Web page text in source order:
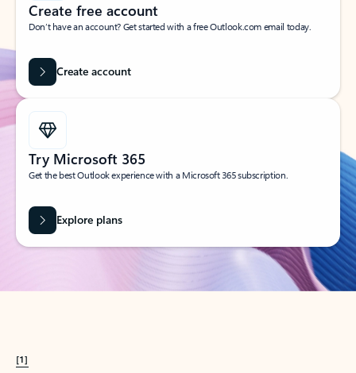
Create free account
Don’t have an account? Get started with a free Outlook.com email today.
Create account
Try Microsoft 365
Get the best Outlook experience with a Microsoft 365 subscription.
Explore plans
[1]